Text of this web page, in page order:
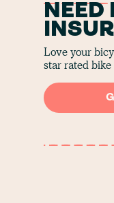
NEED
Love your
star rated